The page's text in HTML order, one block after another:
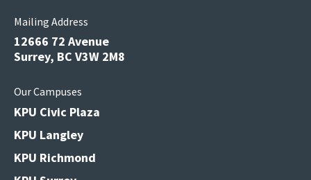
Mailing Address
12666 72 Avenue
Surrey, BC V3W 2M8
Our Campuses
KPU Civic Plaza
KPU Langley
KPU Richmond